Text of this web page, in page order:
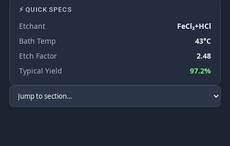
⚡ QUICK SPECS
Etchant
FeCl₃+HCl
Bath Temp
43°C
Etch Factor
2.48
Typical Yield
97.2%